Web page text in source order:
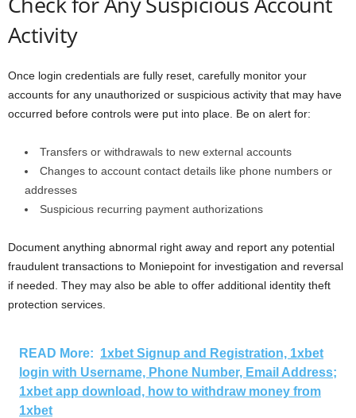
Activity
Once login credentials are fully reset, carefully monitor your
accounts for any unauthorized or suspicious activity that may have
occurred before controls were put into place. Be on alert for:
Transfers or withdrawals to new external accounts
Changes to account contact details like phone numbers or
addresses
Suspicious recurring payment authorizations
Document anything abnormal right away and report any potential
fraudulent transactions to Moniepoint for investigation and reversal
if needed. They may also be able to offer additional identity theft
protection services.
READ More: 1xbet Signup and Registration, 1xbet
login with Username, Phone Number, Email Address;
1xbet app download, how to withdraw money from
1xbet